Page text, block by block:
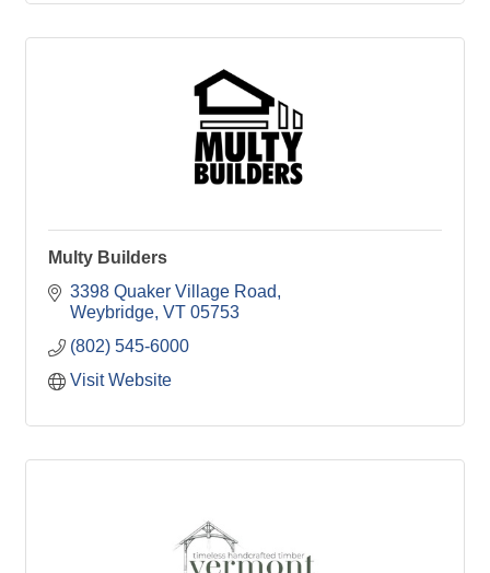
Multy Builders
3398 Quaker Village Road
Weybridge VT 05753
(802) 545-6000
Visit Website